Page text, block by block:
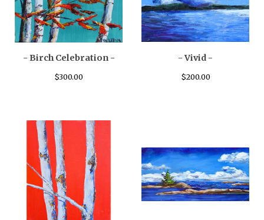
- Birch Celebration -
$300.00
- Vivid -
$200.00